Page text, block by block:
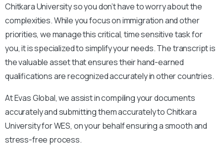
Chitkara Universityso you don’t have to worry about the
complexities. While you focus on immigration and other
priorities, we manage this critical, time sensitive task for
you, it is specialized to simplify your needs. The transcript is
the valuable asset that ensures their hand-earned
qualifications are recognized accurately in other countries.
At Evas Global, we assist in compiling your documents
accurately and submitting them accurately toChitkara
Universityfor WES, on your behalf ensuring a smooth and
stress-free process.